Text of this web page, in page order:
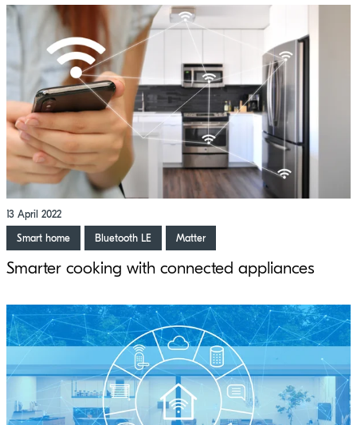
13 April 2022
Smart home
Bluetooth LE Matter
Smarter cooking with connected appliances